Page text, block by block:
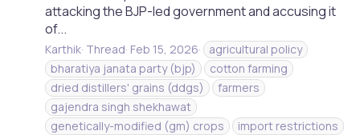
attacking the BJP-led government and accusing it
of...
Karthik Thread Feb 15, 2026
agricultural policy
bharatiya janata party (bjp)
cotton farming
dried distillers' grains (ddgs)
farmers
gajendra singh shekhawat
genetically-modified (gm) crops
import restrictions